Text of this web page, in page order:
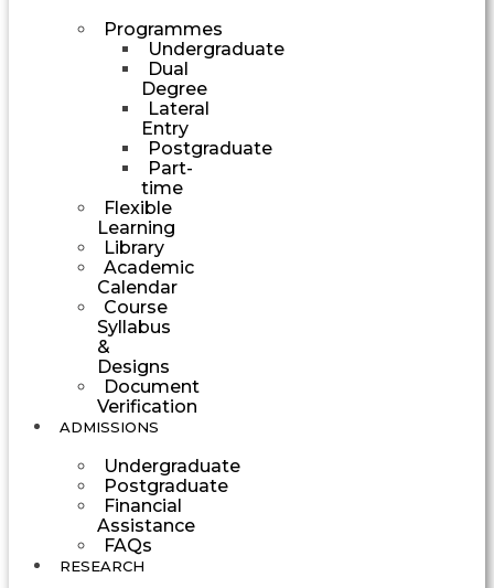
Programmes
Undergraduate
Dual
Degree
Lateral
Entry
Postgraduate
Part-
time
Flexible
Learning
Library
Academic
Calendar
Course
Syllabus
&
Designs
Document
Verification
ADMISSIONS
Undergraduate
Postgraduate
Financial
Assistance
FAQs
RESEARCH